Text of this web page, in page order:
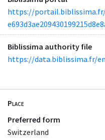
https://
Biblissima authority file
https://data.biblissima.fr/
Place
Preferred form
Switzerland